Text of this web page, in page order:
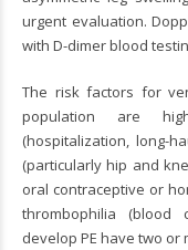
urgent evaluation.
with D-dimer blood
The risk factors for
population are
(hospitalization, long-
(particularly hip and
oral contraceptive or
thrombophilia (blood
develop PE have two